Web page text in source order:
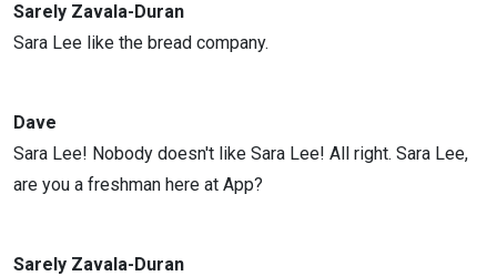
Sarely Zavala-Duran
Sara Lee like the bread company.
Dave
Sara Lee! Nobody doesn't like Sara Lee! All right. Sara Lee,
are you a freshman here at App?
Sarely Zavala-Duran